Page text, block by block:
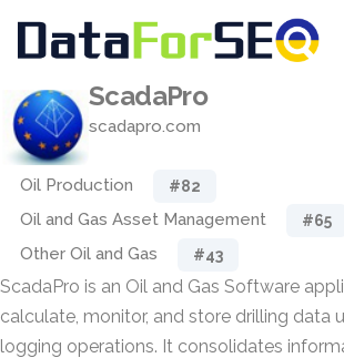
ScadaPro
scadapro.com
Oil Production #82
Oil and Gas Asset Management #65
Other Oil and Gas #43
ScadaPro is an Oil and Gas Software
calculate, monitor, and store drilling data
logging operations. It consolidates